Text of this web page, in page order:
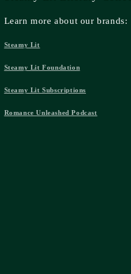
Learn more about our brands:
Steamy Lit
Steamy Lit Foundation
Steamy Lit Subscriptions
Romance Unleashed Podcast